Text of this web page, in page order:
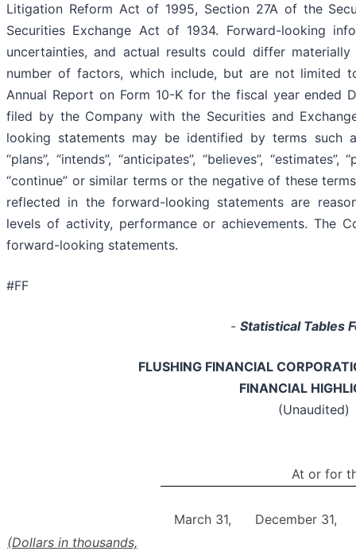
Litigation Reform Act of 1995, Section 27A of the
Securities Exchange Act of 1934. Forward-looking
uncertainties, and actual results could differ
number of factors, which include, but are not limited
Annual Report on Form 10-K for the fiscal year ended
filed by the Company with the Securities and
looking statements may be identified by terms such as
“plans”, “intends”, “anticipates”, “believes”,
“continue” or similar terms or the negative of these
reflected in the forward-looking statements are
levels of activity, performance or achievements. The
forward-looking statements.
#FF
- Statistical Tables
FLUSHING FINANCIAL
FINANCIAL
(Unaudited)
At or for
March 31, December 31,
(Dollars in thousands,